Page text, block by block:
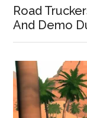
Road
And Demo